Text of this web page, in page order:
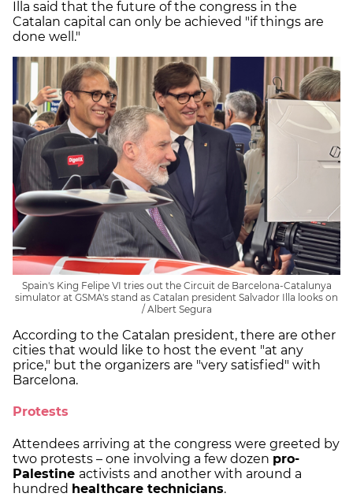
Illa said that the future of the congress in the
Catalan capital can only be achieved "if things are
done well."
Spain's King Felipe VI tries out the Circuit de Barcelona-Catalunya
simulator at GSMA's stand as Catalan president Salvador Illa looks on
/ Albert Segura
According to the Catalan president, there are other
cities that would like to host the event "at any
price," but the organizers are "very satisfied" with
Barcelona.
Protests
Attendees arriving at the congress were greeted by
two protests – one involving a few dozen pro-
Palestine activists and another with around a
hundred healthcare technicians.